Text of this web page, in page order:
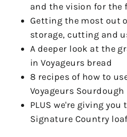
and the vision for the
Getting the most out
storage, cutting and
A deeper look at the
in Voyageurs bread
8 recipes of how to
Voyageurs Sourdough
PLUS we're giving
Signature Country